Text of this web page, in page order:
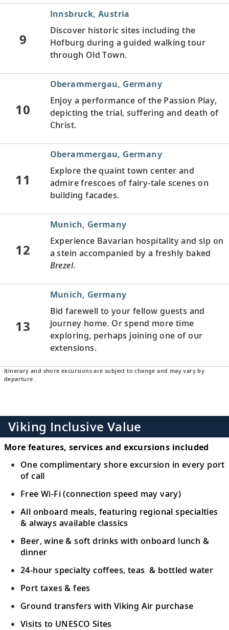
9
Innsbruck, Austria
Discover historic sites including the
Hofburg during a guided walking tour
through Old Town.
10
Oberammergau, Germany
Enjoy a performance ofthe Passion Play,
depicting the trial, suffering and death of
Christ.
11
Oberammergau, Germany
Explore the quaint town center and
admire frescoes of fairy-tale scenes on
building facades.
12
Munich, Germany
Experience Bavarian hospitality and sip on
a stein accompanied by a freshly baked
Brezel.
13
Munich, Germany
Bid farewell to your fellow guests and
journey home. Or spend more time
exploring, perhaps joining one of our
extensions.
Itinerary and shore excursions are subject to change and may vary by
departure.
Viking Inclusive Value
More features, services and excursions included
One complimentary shore excursion in every port
of call
Free Wi-Fi (connection speed may vary)
All onboard meals, featuring regional specialties
& always available classics
Beer, wine & soft drinks with onboard lunch &
dinner
24-hour specialty coffees, teas & bottled water
Port taxes & fees
Ground transfers with Viking Air purchase
Visits to UNESCO Sites